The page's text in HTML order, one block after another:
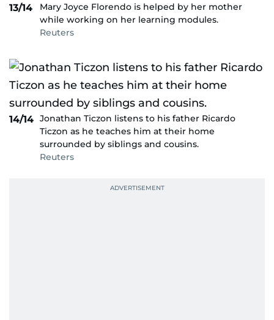
13/14
Mary Joyce Florendo is helped by her mother
while working on her learning modules.
Reuters
14/14 Jonathan Ticzon listens to his father Ricardo
Ticzon as he teaches him at their home
surrounded by siblings and cousins.
Reuters